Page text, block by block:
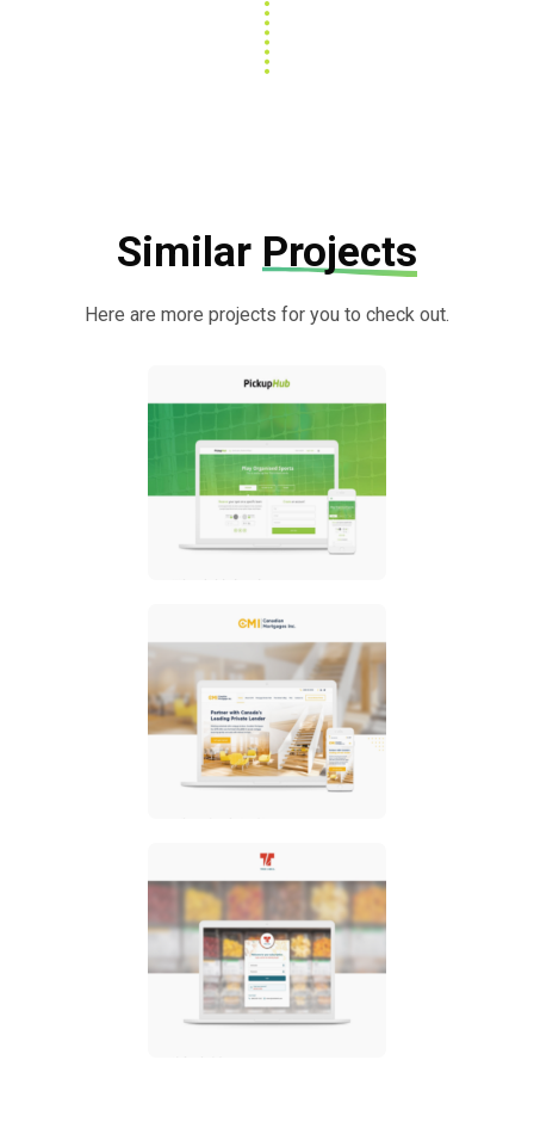
Similar Projects
Here are more projects for you to check out.